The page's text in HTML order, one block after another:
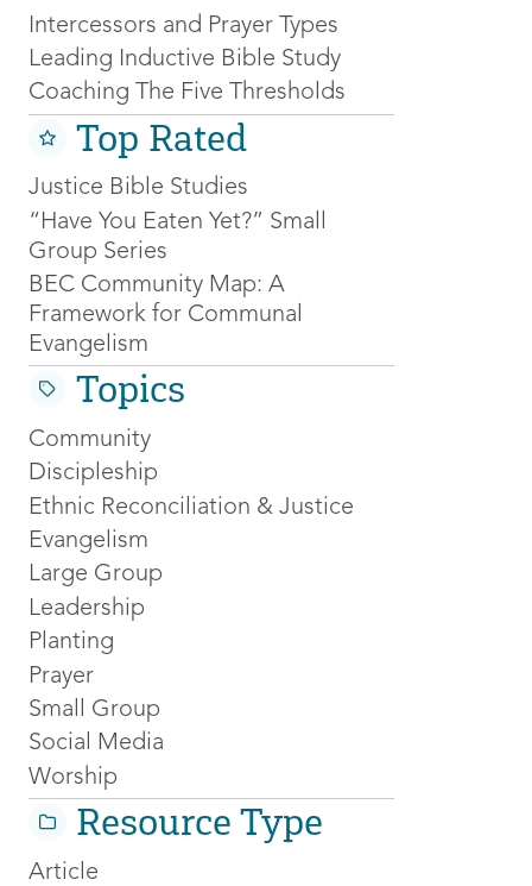
Intercessors and Prayer Types
Leading Inductive Bible Study
Coaching The Five Thresholds
Top Rated
Justice Bible Studies
“Have You Eaten Yet?” Small
Group Series
BEC Community Map: A
Framework for Communal
Evangelism
Topics
Community
Discipleship
Ethnic Reconciliation & Justice
Evangelism
Large Group
Leadership
Planting
Prayer
Small Group
Social Media
Worship
Resource Type
Article